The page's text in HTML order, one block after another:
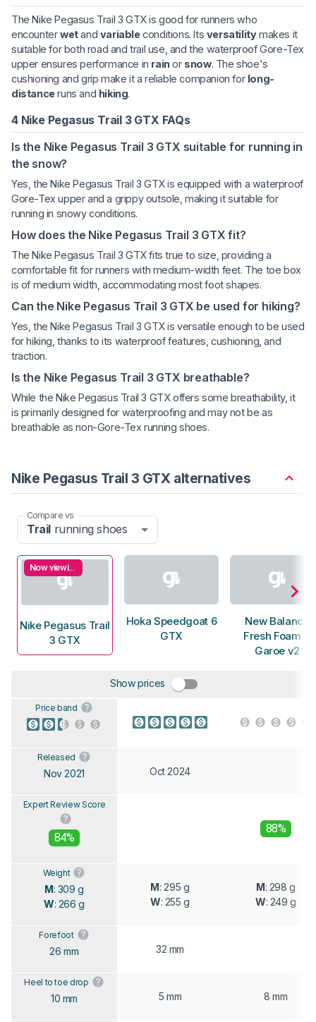
The Nike Pegasus Trail 3 GTX is good for runners who
encounterwetand variable conditions. Its versatilitymakes it
suitable for both road and trail use, and the waterproof Gore-Tex
upper ensures performance in rainor snow. The shoe's
cushioning and grip make it a reliable companion for long-
distance runs and hiking.
4 Nike Pegasus Trail 3 GTX FAQs
Is the Nike Pegasus Trail 3 GTX suitable for running in
the snow?
Yes, the Nike Pegasus Trail 3 GTX is equipped with a waterproof
Gore-Tex upper and a grippy outsole, making it suitable for
running in snowy conditions.
How does the Nike Pegasus Trail 3 GTX fit?
The Nike Pegasus Trail 3 GTX fits true to size, providing a
comfortable fit for runners with medium-width feet. The toe box
is of medium width, accommodating most foot shapes.
Can the Nike Pegasus Trail 3 GTX be used for hiking?
Yes, the Nike Pegasus Trail 3 GTX is versatile enough to be used
for hiking, thanks to its waterproof features, cushioning, and
traction.
Is the Nike Pegasus Trail 3 GTX breathable?
While the Nike Pegasus Trail 3 GTX offers some breathability, it
is primarily designed for waterproofing and may not be as
breathable as non-Gore-Tex running shoes.
Nike Pegasus Trail 3 GTX alternatives
Compare vs
Trail running shoes
Now viewing
Nike Pegasus Trail
3 GTX
Hoka Speedgoat 6
GTX
New Balance
Fresh Foam X
Garoe v2
Show prices
Price band
Released
Nov 2021 Oct 2024
Expert Review Score
84%
88%
Weight
M: 309 g
W: 266 g
M: 295 g
W: 255 g
M: 298 g
W: 249 g
Forefoot
26 mm 32 mm
Heel to toe drop
10 mm 5 mm 8 mm